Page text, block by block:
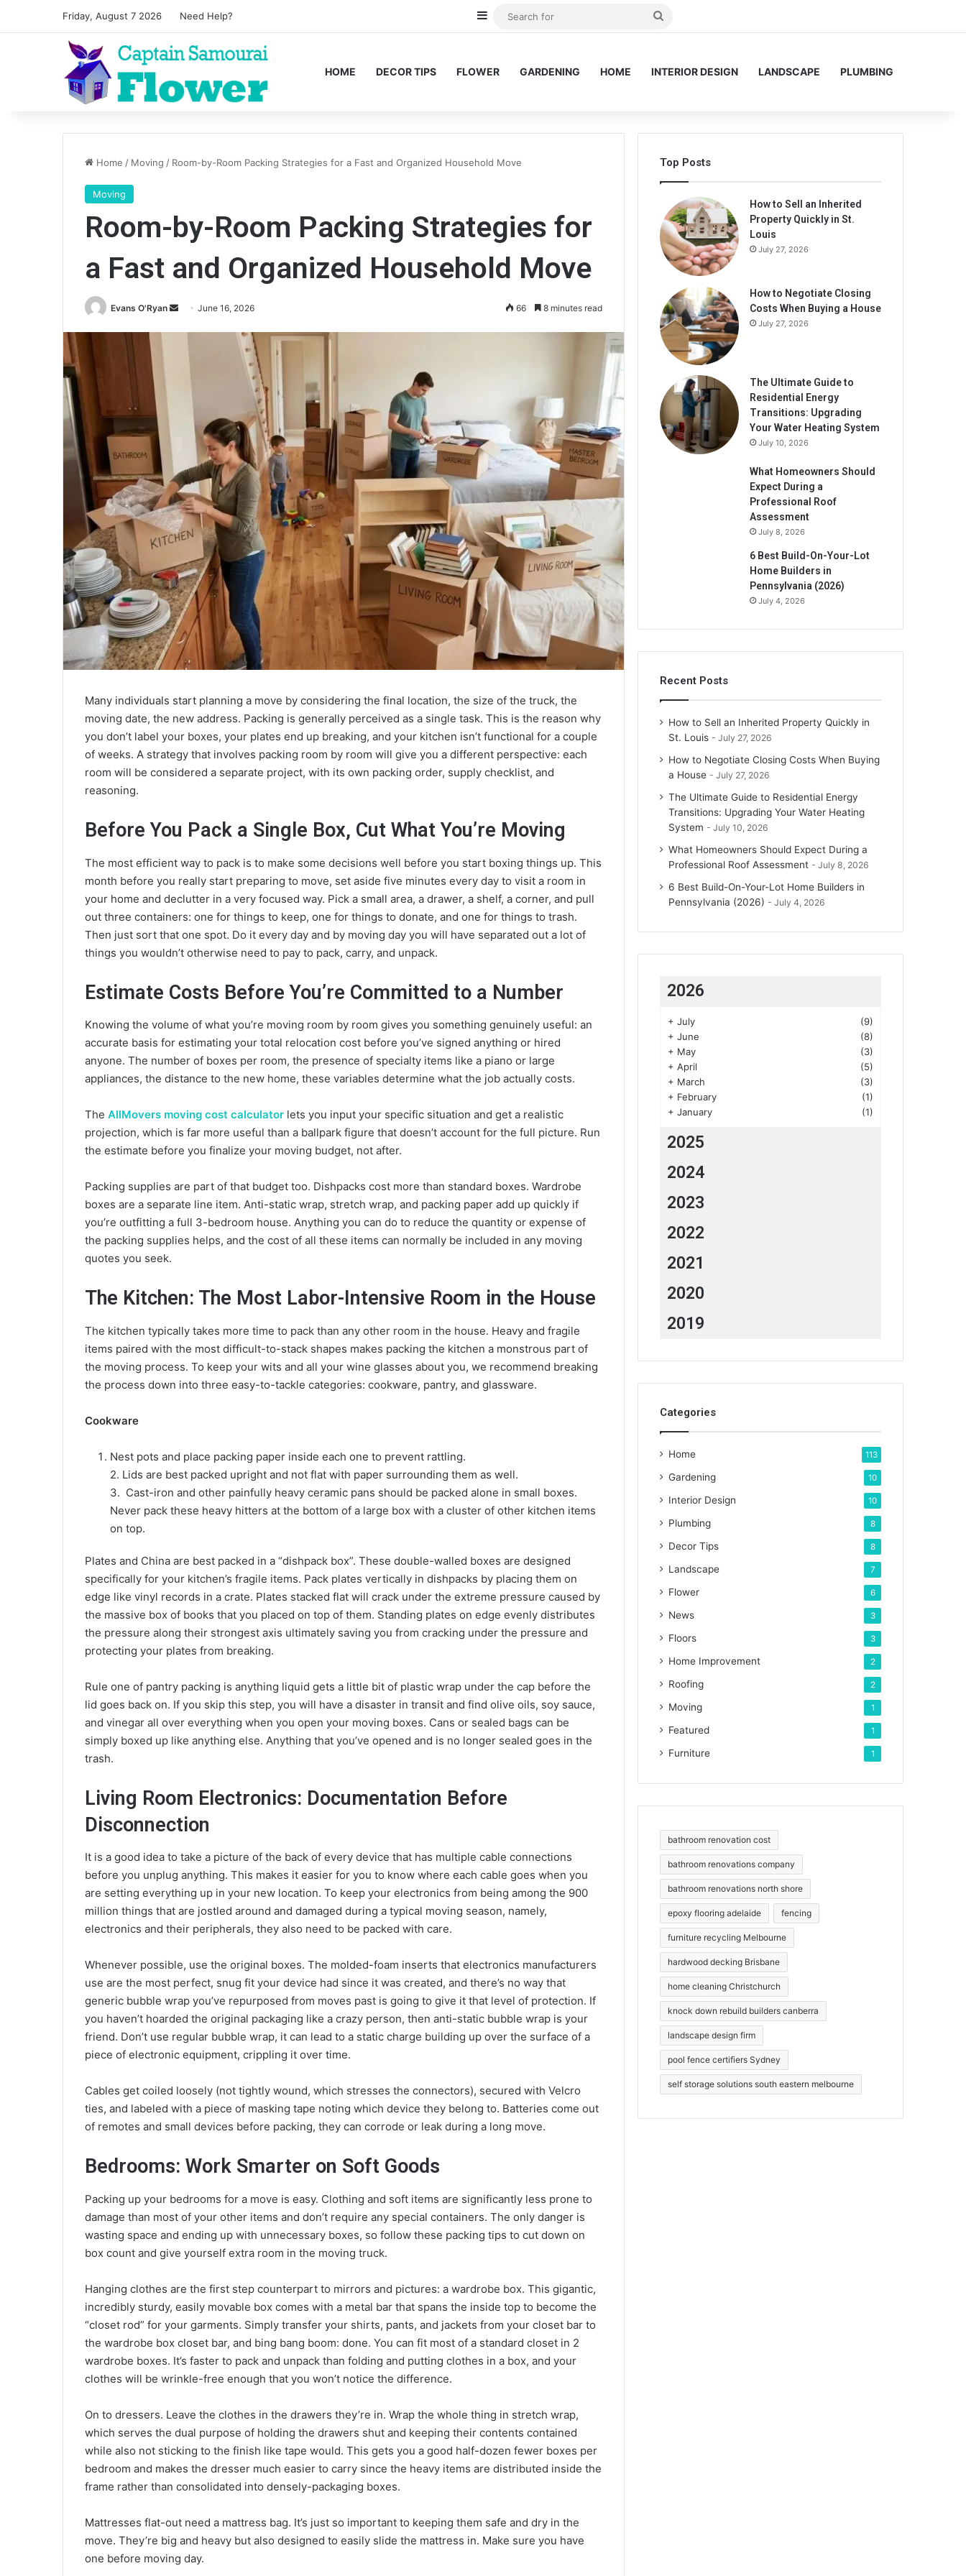
Friday, August 7 2026 Need Help? Sidebar
HOME DECOR TIPS FLOWER GARDENING HOME INTERIOR DESIGN LANDSCAPE PLUMBING
Home / Moving / Room-by-Room Packing Strategies for a Fast and Organized Household Move
Moving
Room-by-Room Packing Strategies for
a Fast and Organized Household Move
Evans O'Ryan
SendJune 16, 2026 66 8 minutes read
Many individuals start planning a move by considering the final location, the size of the truck, the
moving date, the new address. Packing is generally perceived as a single task. This is the reason why
you don’t label your boxes, your plates end up breaking, and your kitchen isn’t functional for a couple
of weeks. A strategy that involves packing room by room will give you a different perspective: each
room will be considered a separate project, with its own packing order, supply checklist, and
reasoning.
Before You Pack a Single Box, Cut What You’re Moving
The most efficient way to pack is to make some decisions well before you start boxing things up. This
month before you really start preparing to move, set aside five minutes every day to visit a room in
your home and declutter in a very focused way. Pick a small area, a drawer, a shelf, a corner, and pull
out three containers: one for things to keep, one for things to donate, and one for things to trash.
Then just sort that one spot. Do it every day and by moving day you will have separated out a lot of
things you wouldn’t otherwise need to pay to pack, carry, and unpack.
Estimate Costs Before You’re Committed to a Number
Knowing the volume of what you’re moving room by room gives you something genuinely useful: an
accurate basis for estimating your total relocation cost before you’ve signed anything or hired
anyone. The number of boxes per room, the presence of specialty items like a piano or large
appliances, the distance to the new home, these variables determine what the job actually costs.
The AllMovers moving cost calculator lets you input your specific situation and get a realistic
projection, which is far more useful than a ballpark figure that doesn’t account for the full picture. Run
the estimate before you finalize your moving budget, not after.
Packing supplies are part of that budget too. Dishpacks cost more than standard boxes. Wardrobe
boxes are a separate line item. Anti-static wrap, stretch wrap, and packing paper add up quickly if
you’re outfitting a full 3-bedroom house. Anything you can do to reduce the quantity or expense of
the packing supplies helps, and the cost of all these items can normally be included in any moving
quotes you seek.
The Kitchen: The Most Labor-Intensive Room in the House
The kitchen typically takes more time to pack than any other room in the house. Heavy and fragile
items paired with the most difficult-to-stack shapes makes packing the kitchen a monstrous part of
the moving process. To keep your wits and all your wine glasses about you, we recommend breaking
the process down into three easy-to-tackle categories: cookware, pantry, and glassware.
Cookware
Nest pots and place packing paper inside each one to prevent rattling.
2. Lids are best packed upright and not flat with paper surrounding them as well.
3. Cast-iron and other painfully heavy ceramic pans should be packed alone in small boxes.
Never pack these heavy hitters at the bottom of a large box with a cluster of other kitchen items
on top.
Plates and China are best packed in a “dishpack box”. These double-walled boxes are designed
specifically for your kitchen’s fragile items. Pack plates vertically in dishpacks by placing them on
edge like vinyl records in a crate. Plates stacked flat will crack under the extreme pressure caused by
the massive box of books that you placed on top of them. Standing plates on edge evenly distributes
the pressure along their strongest axis ultimately saving you from cracking under the pressure and
protecting your plates from breaking.
Rule one of pantry packing is anything liquid gets a little bit of plastic wrap under the cap before the
lid goes back on. If you skip this step, you will have a disaster in transit and find olive oils, soy sauce,
and vinegar all over everything when you open your moving boxes. Cans or sealed bags can be
simply boxed up like anything else. Anything that you’ve opened and is no longer sealed goes in the
trash.
Living Room Electronics: Documentation Before
Disconnection
It is a good idea to take a picture of the back of every device that has multiple cable connections
before you unplug anything. This makes it easier for you to know where each cable goes when you
are setting everything up in your new location. To keep your electronics from being among the 900
million things that are jostled around and damaged during a typical moving season, namely,
electronics and their peripherals, they also need to be packed with care.
Whenever possible, use the original boxes. The molded-foam inserts that electronics manufacturers
use are the most perfect, snug fit your device had since it was created, and there’s no way that
generic bubble wrap you’ve repurposed from moves past is going to give it that level of protection. If
you haven’t hoarded the original packaging like a crazy person, then anti-static bubble wrap is your
friend. Don’t use regular bubble wrap, it can lead to a static charge building up over the surface of a
piece of electronic equipment, crippling it over time.
Cables get coiled loosely (not tightly wound, which stresses the connectors), secured with Velcro
ties, and labeled with a piece of masking tape noting which device they belong to. Batteries come out
of remotes and small devices before packing, they can corrode or leak during a long move.
Bedrooms: Work Smarter on Soft Goods
Packing up your bedrooms for a move is easy. Clothing and soft items are significantly less prone to
damage than most of your other items and don’t require any special containers. The only danger is
wasting space and ending up with unnecessary boxes, so follow these packing tips to cut down on
box count and give yourself extra room in the moving truck.
Hanging clothes are the first step counterpart to mirrors and pictures: a wardrobe box. This gigantic,
incredibly sturdy, easily movable box comes with a metal bar that spans the inside top to become the
“closet rod” for your garments. Simply transfer your shirts, pants, and jackets from your closet bar to
the wardrobe box closet bar, and bing bang boom: done. You can fit most of a standard closet in 2
wardrobe boxes. It’s faster to pack and unpack than folding and putting clothes in a box, and your
clothes will be wrinkle-free enough that you won’t notice the difference.
On to dressers. Leave the clothes in the drawers they’re in. Wrap the whole thing in stretch wrap,
which serves the dual purpose of holding the drawers shut and keeping their contents contained
while also not sticking to the finish like tape would. This gets you a good half-dozen fewer boxes per
bedroom and makes the dresser much easier to carry since the heavy items are distributed inside the
frame rather than consolidated into densely-packaging boxes.
Mattresses flat-out need a mattress bag. It’s just so important to keeping them safe and dry in the
move. They’re big and heavy but also designed to easily slide the mattress in. Make sure you have
one before moving day.
Top Posts
How to Sell an Inherited
Property Quickly in St.
Louis
July 27, 2026
How to Negotiate Closing
Costs When Buying a House
July 27, 2026
The Ultimate Guide to
Residential Energy
Transitions: Upgrading
Your Water Heating System
July 10, 2026
What Homeowners Should
Expect During a
Professional Roof
Assessment
July 8, 2026
6 Best Build-On-Your-Lot
Home Builders in
Pennsylvania (2026)
July 4, 2026
Recent Posts
How to Sell an Inherited Property Quickly in
St. Louis
July 27, 2026
How to Negotiate Closing Costs When Buying
a House
July 27, 2026
The Ultimate Guide to Residential Energy
Transitions: Upgrading Your Water Heating
System
July 10, 2026
What Homeowners Should Expect During a
Professional Roof Assessment
July 8, 2026
6 Best Build-On-Your-Lot Home Builders in
Pennsylvania (2026)
July 4, 2026
2026
+ July
(9)
+ June
(8)
+ May
(3)
+ April
(5)
+ March
(3)
+ February
(1)
+ January (1)
2025
2024
2023
2022
2021
2020
2019
Categories
Home 113
Gardening 10
Interior Design 10
Plumbing 8
Decor Tips 8
Landscape 7
Flower 6
News 3
Floors 3
Home Improvement 2
Roofing 2
Moving 1
Featured 1
Furniture 1
bathroom renovation cost
bathroom renovations company
bathroom renovations north shore
epoxy flooring adelaide fencing
furniture recycling Melbourne
hardwood decking Brisbane
home cleaning Christchurch
knock down rebuild builders canberra
landscape design firm
pool fence certifiers Sydney
self storage solutions south eastern melbourne